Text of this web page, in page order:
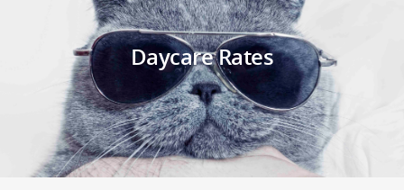
Daycare Rates